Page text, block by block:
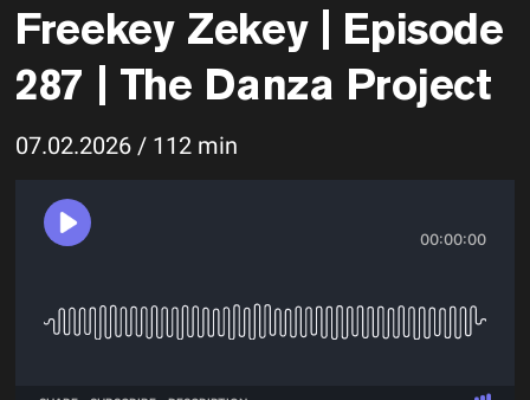
Freekey Zekey | Episode
287 | The Danza Project
07.02.2026 / 112 min